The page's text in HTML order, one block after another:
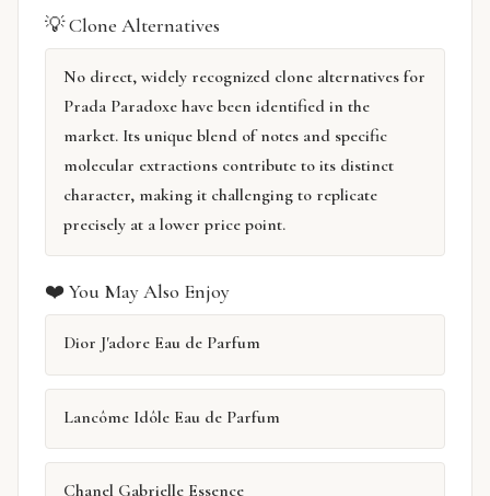
💡 Clone Alternatives
No direct, widely recognized clone alternatives for
Prada Paradoxe have been identified in the
market. Its unique blend of notes and specific
molecular extractions contribute to its distinct
character, making it challenging to replicate
precisely at a lower price point.
❤️ You May Also Enjoy
Dior J'adore Eau de Parfum
Lancôme Idôle Eau de Parfum
Chanel Gabrielle Essence